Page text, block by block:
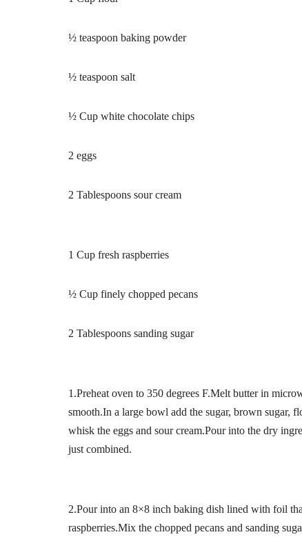
½ teaspoon baking powder
½ teaspoon salt
½ Cup white chocolate chips
2 eggs
2 Tablespoons sour cream
1 Cup fresh raspberries
½ Cup finely chopped pecans
2 Tablespoons sanding sugar
1.Preheat oven to 350 degrees F.Melt butter in
smooth.In a large bowl add the sugar, brown sugar,
whisk the eggs and sour cream.Pour into the dry
just combined.
2.Pour into an 8×8 inch baking dish lined with foil
raspberries.Mix the chopped pecans and sanding